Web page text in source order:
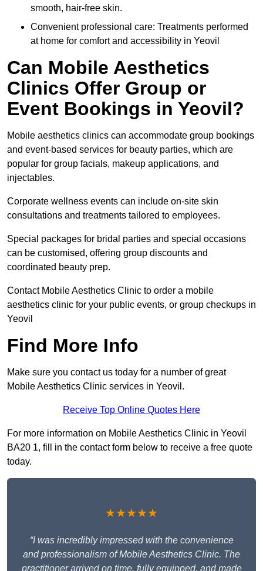
smooth, hair-free skin.
Convenient professional care: Treatments performed
at home for comfort and accessibility in Yeovil
Can Mobile Aesthetics
Clinics Offer Group or
Event Bookings in Yeovil?
Mobile aesthetics clinics can accommodate group bookings
and event-based services for beauty parties, which are
popular for group facials, makeup applications, and
injectables.
Corporate wellness events can include on-site skin
consultations and treatments tailored to employees.
Special packages for bridal parties and special occasions
can be customised, offering group discounts and
coordinated beauty prep.
Contact Mobile Aesthetics Clinic to order a mobile
aesthetics clinic for your public events, or group checkups in
Yeovil
Find More Info
Make sure you contact us today for a number of great
Mobile Aesthetics Clinic services in Yeovil.
Receive Top Online Quotes Here
For more information on Mobile Aesthetics Clinic in Yeovil
BA20 1, fill in the contact form below to receive a free quote
today.
★★★★★
“I was incredibly impressed with the convenience
and professionalism of Mobile Aesthetics Clinic. The
practitioner arrived on time, fully equipped, and made